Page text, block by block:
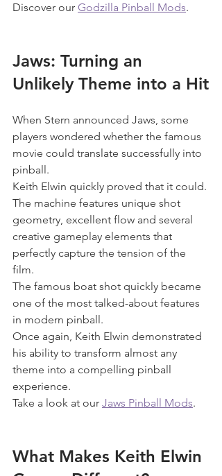
Discover our Godzilla Pinball Mods.
Jaws: Turning an
Unlikely Theme into a Hit
When Stern announced Jaws, some
players wondered whether the famous
movie could translate successfully into
pinball.
Keith Elwin quickly proved that it could.
The machine features unique shot
geometry, excellent flow and several
creative gameplay elements that
perfectly capture the tension of the
film.
The famous boat shot quickly became
one of the most talked-about features
in modern pinball.
Once again, Keith Elwin demonstrated
his ability to transform almost any
theme into a compelling pinball
experience.
Take a look at our Jaws Pinball Mods.
What Makes Keith Elwin